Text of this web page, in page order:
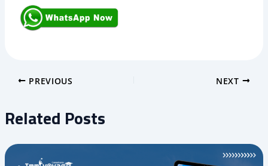
PREVIOUS NEXT
Related Posts